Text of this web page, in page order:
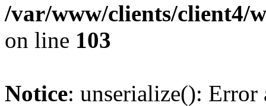
/var/www/clients/client4/
on line 103
Notice: unserialize():